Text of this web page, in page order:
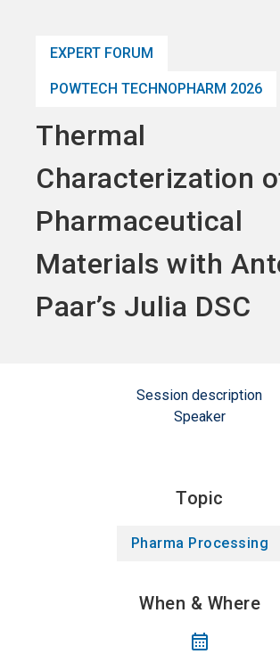
EXPERT FORUM
POWTECH TECHNOPHARM 2026
Thermal
Characterization
Pharmaceutical
Materials with
Paar’s Julia DSC
Session description
Speaker
Topic
Pharma Processing
When & Where
calendar_month